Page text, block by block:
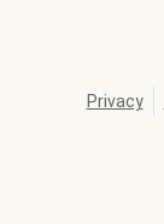
Privacy